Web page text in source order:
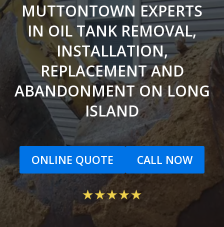
MUTTONTOWN EXPERTS
IN OIL TANK REMOVAL,
INSTALLATION,
REPLACEMENT AND
ABANDONMENT ON LONG
ISLAND
ONLINE QUOTE CALL NOW